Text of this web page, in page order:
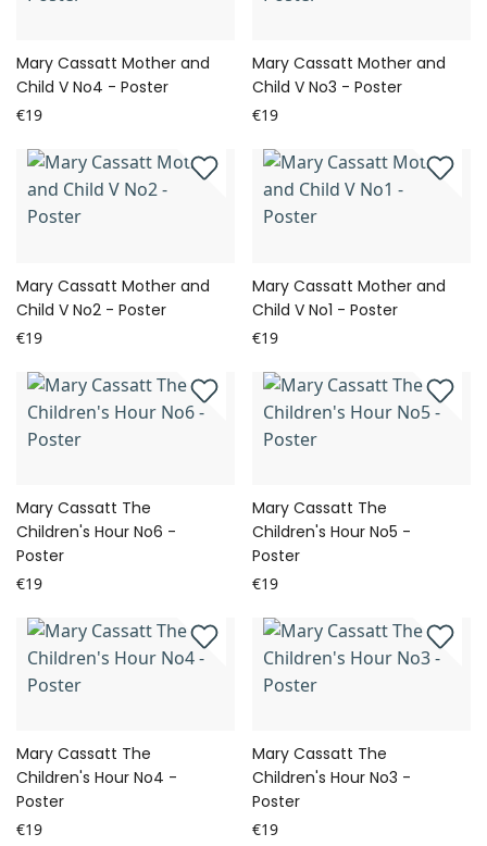
Mary Cassatt Mother and
Child V No4 - Poster
€19
Mary Cassatt Mother and
Child V No3 - Poster
€19
Mary Cassatt Mother and
Child V No2 - Poster
€19
Mary Cassatt Mother and
Child V No1 - Poster
€19
Mary Cassatt The
Children's Hour No6 -
Poster
€19
Mary Cassatt The
Children's Hour No5 -
Poster
€19
Mary Cassatt The
Children's Hour No4 -
Poster
€19
Mary Cassatt The
Children's Hour No3 -
Poster
€19